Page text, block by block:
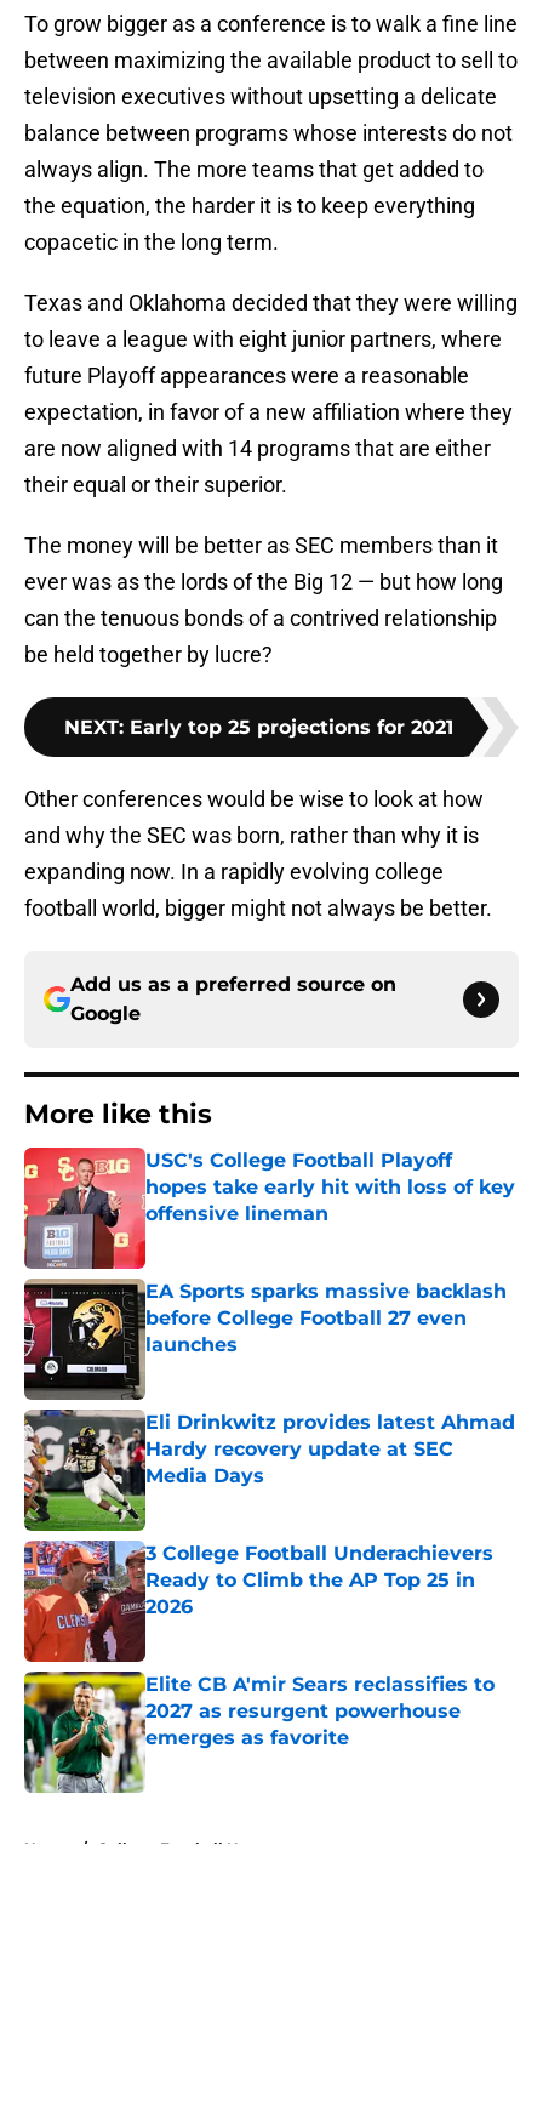
To grow bigger as a conference is to walk a fine line
between maximizing the available product to sell to
television executives without upsetting a delicate
balance between programs whose interests do not
always align. The more teams that get added to
the equation, the harder it is to keep everything
copacetic in the long term.
Texas and Oklahoma decided that they were willing
to leave a league with eight junior partners, where
future Playoff appearances were a reasonable
expectation, in favor of a new affiliation where they
are now aligned with 14 programs that are either
their equal or their superior.
The money will be better as SEC members than it
ever was as the lords of the Big 12 — but how long
can the tenuous bonds of a contrived relationship
be held together by lucre?
NEXT: Early top 25 projections for 2021
Other conferences would be wise to look at how
and why the SEC was born, rather than why it is
expanding now. In a rapidly evolving college
football world, bigger might not always be better.
Add us as a preferred source on
Google
More like this
USC's College Football Playoff
hopes take early hit with loss of key
offensive lineman
Published by on Invalid Date
EA Sports sparks massive backlash
before College Football 27 even
launches
Eli Drinkwitz provides latest Ahmad
Hardy recovery update at SEC
Media Days
Published by on Invalid Date
3 College Football Underachievers
Ready to Climb the AP Top 25 in
2026
Elite CB A'mir Sears reclassifies to
2027 as resurgent powerhouse
emerges as favorite
Published by on Invalid Date
Home / College Football News